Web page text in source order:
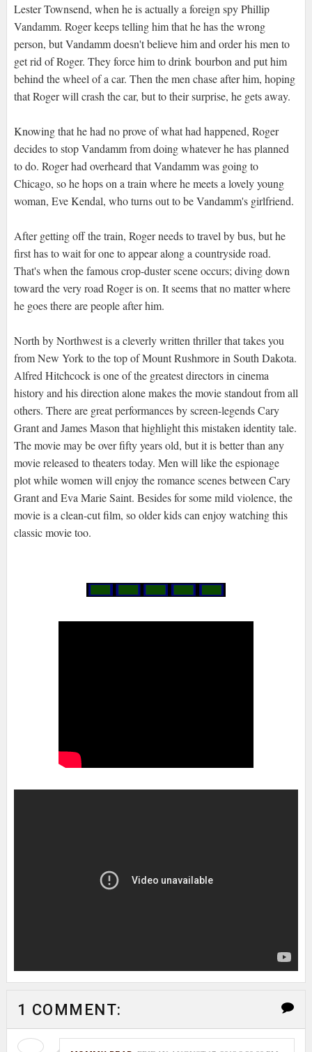
Lester Townsend, when he is actually a foreign spy Phillip
Vandamm. Roger keeps telling him that he has the wrong
person, but Vandamm doesn't believe him and order his men to
get rid of Roger. They force him to drink bourbon and put him
behind the wheel of a car. Then the men chase after him, hoping
that Roger will crash the car, but to their surprise, he gets away.
Knowing that he had no prove of what had happened, Roger
decides to stop Vandamm from doing whatever he has planned
to do. Roger had overheard that Vandamm was going to
Chicago, so he hops on a train where he meets a lovely young
woman, Eve Kendal, who turns out to be Vandamm's girlfriend.
After getting off the train, Roger needs to travel by bus, but he
first has to wait for one to appear along a countryside road.
That's when the famous crop-duster scene occurs; diving down
toward the very road Roger is on. It seems that no matter where
he goes there are people after him.
North by Northwest is a cleverly written thriller that takes you
from New York to the top of Mount Rushmore in South Dakota.
Alfred Hitchcock is one of the greatest directors in cinema
history and his direction alone makes the movie standout from all
others. There are great performances by screen-legends Cary
Grant and James Mason that highlight this mistaken identity tale.
The movie may be over fifty years old, but it is better than any
movie released to theaters today. Men will like the espionage
plot while women will enjoy the romance scenes between Cary
Grant and Eva Marie Saint. Besides for some mild violence, the
movie is a clean-cut film, so older kids can enjoy watching this
classic movie too.
1 COMMENT: